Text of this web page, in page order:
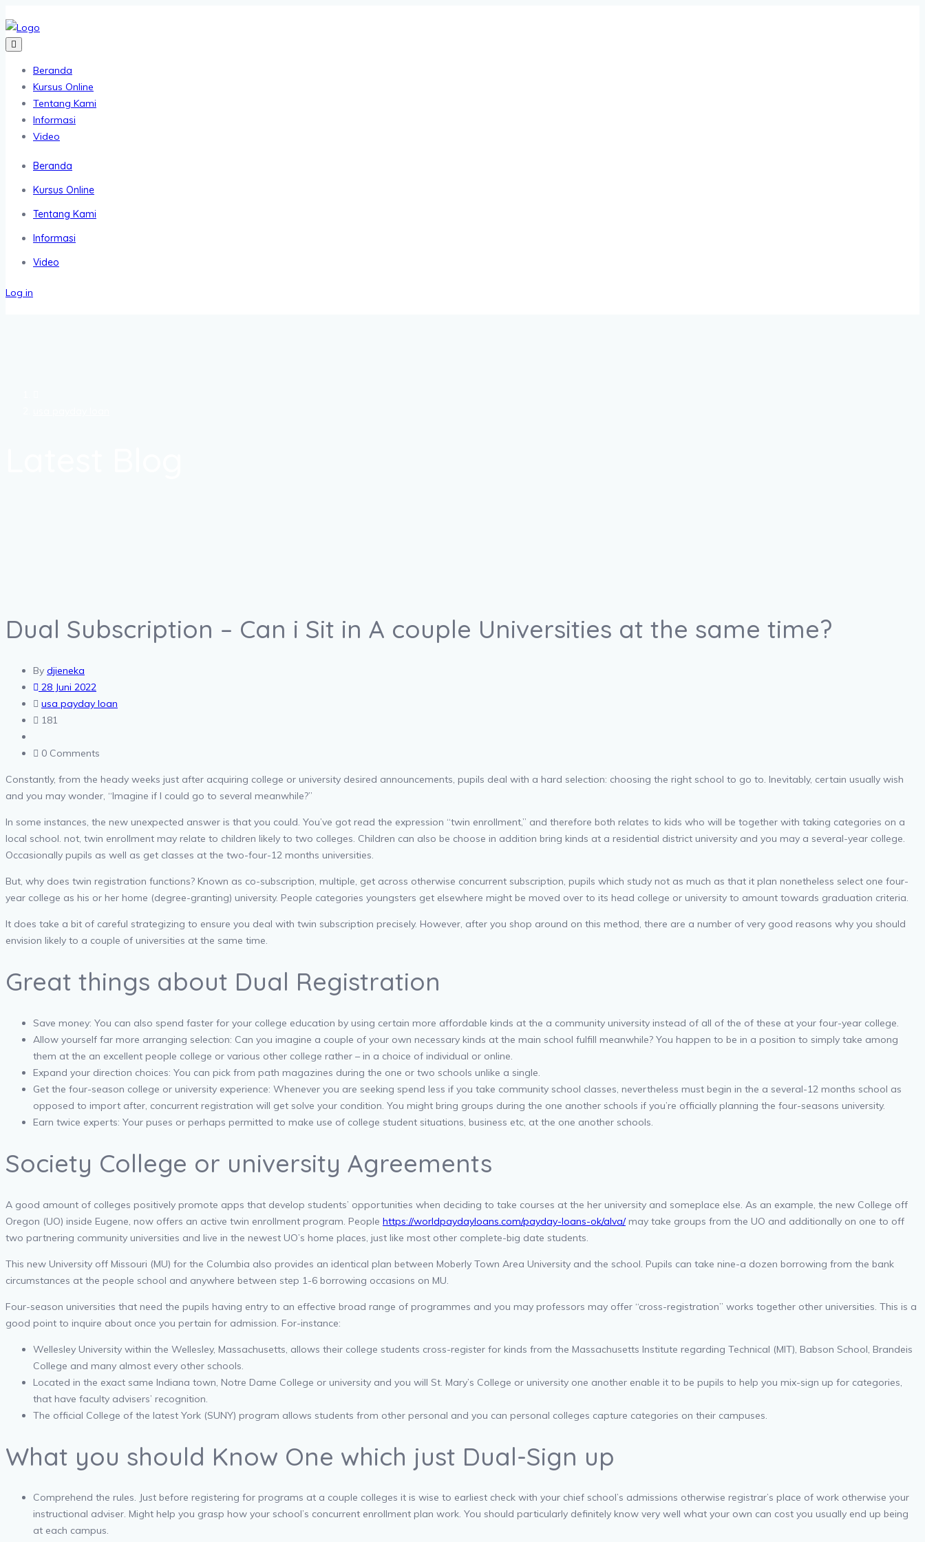
Beranda
Kursus Online
Tentang Kami
Informasi
Video
Beranda
Kursus Online
Tentang Kami
Informasi
Video
Log in
Dual Subscription – Can i Sit in A couple Universities at the same time?
By djieneka
28 Juni 2022
usa payday loan
181
0 Comments
Constantly, from the heady weeks just after acquiring college or university desired announcements, pupils deal with a hard selection: choosing the right school to go to. Inevitably, certain usually wish
and you may wonder, “Imagine if I could go to several meanwhile?”
In some instances, the new unexpected answer is that you could. You’ve got read the expression “twin enrollment,” and therefore both relates to kids who will be together with taking categories on a
local school. not, twin enrollment may relate to children likely to two colleges. Children can also be choose in addition bring kinds at a residential district university and you may a several-year college.
Occasionally pupils as well as get classes at the two-four-12 months universities.
But, why does twin registration functions? Known as co-subscription, multiple, get across otherwise concurrent subscription, pupils which study not as much as that it plan nonetheless select one four-
year college as his or her home (degree-granting) university. People categories youngsters get elsewhere might be moved over to its head college or university to amount towards graduation criteria.
It does take a bit of careful strategizing to ensure you deal with twin subscription precisely. However, after you shop around on this method, there are a number of very good reasons why you should
envision likely to a couple of universities at the same time.
Great things about Dual Registration
Save money: You can also spend faster for your college education by using certain more affordable kinds at the a community university instead of all of the of these at your four-year college.
Allow yourself far more arranging selection: Can you imagine a couple of your own necessary kinds at the main school fulfill meanwhile? You happen to be in a position to simply take among
them at the an excellent people college or various other college rather – in a choice of individual or online.
Expand your direction choices: You can pick from path magazines during the one or two schools unlike a single.
Get the four-season college or university experience: Whenever you are seeking spend less if you take community school classes, nevertheless must begin in the a several-12 months school as
opposed to import after, concurrent registration will get solve your condition. You might bring groups during the one another schools if you’re officially planning the four-seasons university.
Earn twice experts: Your puses or perhaps permitted to make use of college student situations, business etc, at the one another schools.
Society College or university Agreements
A good amount of colleges positively promote apps that develop students’ opportunities when deciding to take courses at the her university and someplace else. As an example, the new College off
Oregon (UO) inside Eugene, now offers an active twin enrollment program. People https://worldpaydayloans.com/payday-loans-ok/alva/may take groups from the UO and additionally on one to off
two partnering community universities and live in the newest UO’s home places, just like most other complete-big date students.
This new University off Missouri (MU) for the Columbia also provides an identical plan between Moberly Town Area University and the school. Pupils can take nine-a dozen borrowing from the bank
circumstances at the people school and anywhere between step 1-6 borrowing occasions on MU.
Four-season universities that need the pupils having entry to an effective broad range of programmes and you may professors may offer “cross-registration” works together other universities. This is a
good point to inquire about once you pertain for admission. For-instance:
Wellesley University within the Wellesley, Massachusetts, allows their college students cross-register for kinds from the Massachusetts Institute regarding Technical (MIT), Babson School, Brandeis
College and many almost every other schools.
Located in the exact same Indiana town, Notre Dame College or university and you will St. Mary’s College or university one another enable it to be pupils to help you mix-sign up for categories,
that have faculty advisers’ recognition.
The official College of the latest York (SUNY) program allows students from other personal and you can personal colleges capture categories on their campuses.
What you should Know One which just Dual-Sign up
Comprehend the rules. Just before registering for programs at a couple colleges it is wise to earliest check with your chief school’s admissions otherwise registrar’s place of work otherwise your
instructional adviser. Might help you grasp how your school’s concurrent enrollment plan work. You should particularly definitely know very well what your own can cost you usually end up being
at each campus.